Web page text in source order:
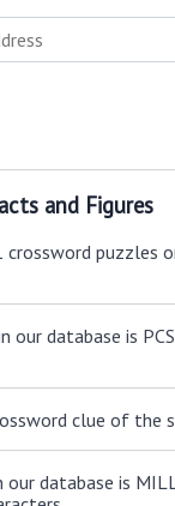
and Figures
puzzles
our database is
clue of the
database is